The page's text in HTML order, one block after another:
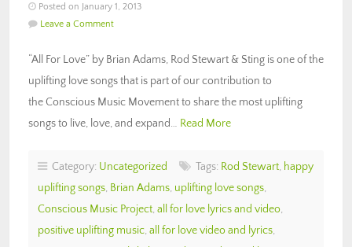
Posted on January 1, 2013
Leave a Comment
“All For Love” by Brian Adams, Rod Stewart & Sting is one of the
uplifting love songs that is part of our contribution to
the Conscious Music Movement to share the most uplifting
songs to live, love, and expand… Read More
Category: Uncategorized Tags: Rod Stewart, happy
uplifting songs, Brian Adams, uplifting love songs,
Conscious Music Project, all for love lyrics and video,
positive uplifting music, all for love video and lyrics,